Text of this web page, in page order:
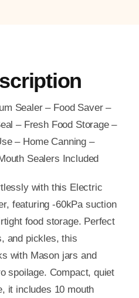
Sealer – Food Saver –
– Fresh Food Storage –
– Home Canning –
Sealers Included
with this Electric
featuring -60kPa suction
food storage. Perfect
and pickles, this
with Mason jars and
spoilage. Compact, quiet
it includes 10 mouth